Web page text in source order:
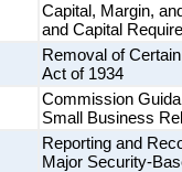
Capital, Margin,
and Capital
Removal of
Act of 1934
Commission
Small Business
Reporting and
Major Security-